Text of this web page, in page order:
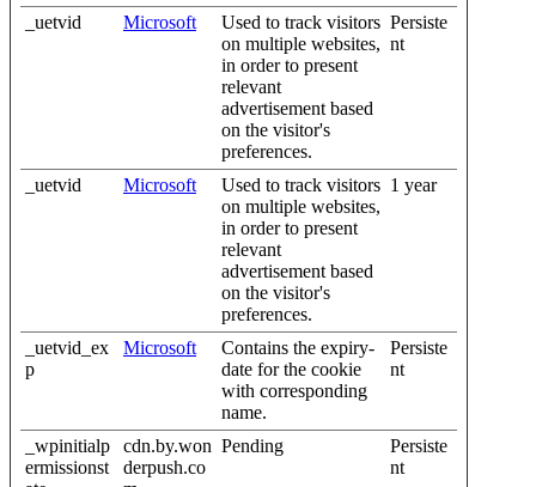
_uetvid Microsoft
Used to track visitors
on multiple websites,
in order to present
relevant
advertisement based
on the visitor's
preferences.
Persiste
nt
_uetvid Microsoft
Used to track visitors
on multiple websites,
in order to present
relevant
advertisement based
on the visitor's
preferences.
1 year
_uetvid_ex
p
Microsoft
Contains the expiry-
date for the cookie
with corresponding
name.
Persiste
nt
_wpinitialp
ermissionst
cdn.by.won
derpush.co
Pending
Persiste
nt